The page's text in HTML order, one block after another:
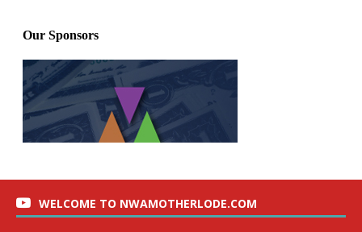
WELCOME TO NWAMOTHERLODE.COM